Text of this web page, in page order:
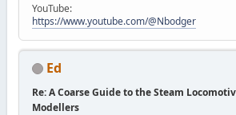
YouTube:
https://www.youtube.com/@Nbodger
Ed
Re: A Coarse Guide to the Steam
Modellers